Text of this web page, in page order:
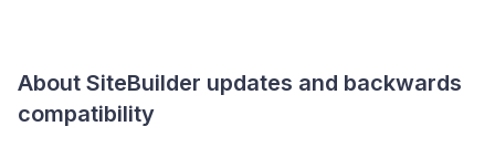
About SiteBuilder updates and backwards
compatibility